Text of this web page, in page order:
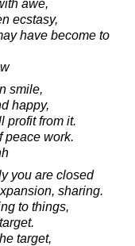
awe,
ecstasy,
have become to
smile,
happy,
profit from it.
peace work.
you are closed
sharing.
to things,
target,